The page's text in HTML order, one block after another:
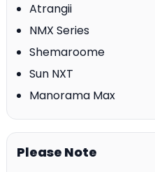
Atrangii
NMX Series
Shemaroome
Sun NXT
Manorama Max
Please Note